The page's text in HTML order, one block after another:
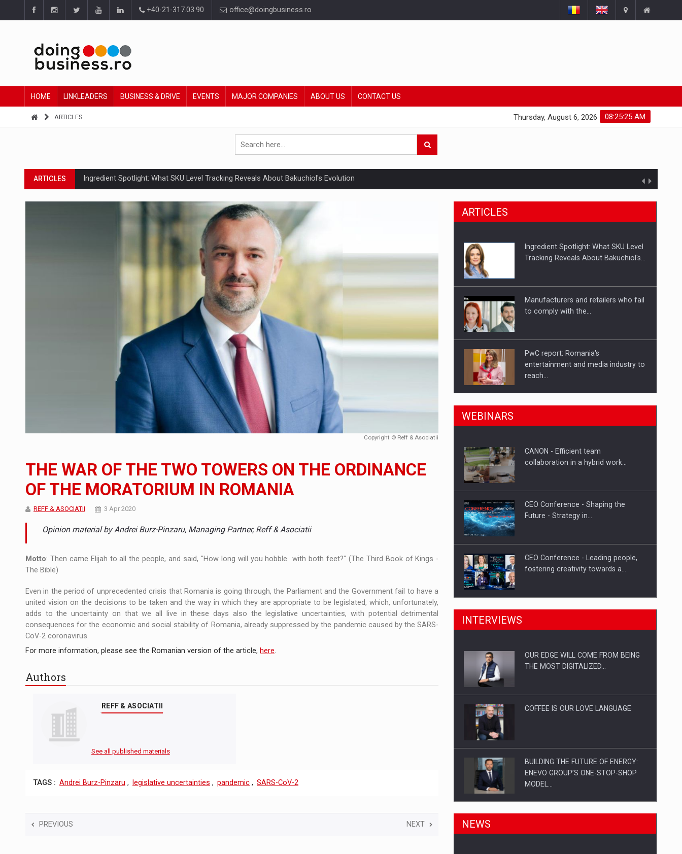
+40-21-317.03.90 office@doingbusiness.ro
HOME LINKLEADERS BUSINESS & DRIVE EVENTS MAJOR COMPANIES ABOUT US CONTACT US
ARTICLES 08:25:26 AM
Thursday, August 6, 2026
ARTICLES Ingredient Spotlight: What SKU Level Tracking Reveals About Bakuchiol's Evolution
ARTICLES Manufacturers and retailers who fail to comply with the new EU regulations packaging risk having their products withdrawn from the market
PwC report: Romania's entertainment and media industry to reach EUR 5.22 billion this year, driven by digital segments
What HR Directors don't know about the factors that support team performance in times of multiple crises
LEADERSHIP IN MOTION
WITH BATTERIES PERMANENTLY CHARGED
PUTTING ROMANIAN CORPORATE COMPANIES ON THE INTERNATIONAL BUSINESS SCENE
OUR EDGE WILL COME FROM BEING THE MOST DIGITALIZED WHOLESALER IN ROMANIA
COFFEE IS OUR LOVE LANGUAGE
Investment fund BoldMind and the management team of Pall-Ex, the leader of the palletized transport market in Romania, are acquiring the company in a…
Range Rover reveals the fifth member of the family: Range Rover GT
NEWS The new Mercedes-Benz VLE is now available to order in an expanded range of attractive variants
NEWS Orange Cybersecure – The New Cybersecurity Solution for Families and Businesses
ARTICLES How Do We Learn to Say No in a Culture That Punishes Boundaries?
Copyright © Reff & Asociatii
THE WAR OF THE TWO TOWERS ON THE ORDINANCE
OF THE MORATORIUM IN ROMANIA
REFF & ASOCIATII 3 Apr 2020
Opinion material by Andrei Burz-Pinzaru, Managing Partner, Reff & Asociatii
Motto: Then came Elijah to all the people, and said, "How long will you hobble with both feet?" (The Third Book of Kings -
The Bible)
Even in the period of unprecedented crisis that Romania is going through, the Parliament and the Government fail to have a
united vision on the decisions to be taken and the way in which they are appropriate to be legislated, which, unfortunately,
adds to the uncertainty on that we all live in these days also the legislative uncertainties, with potential detrimental
consequences for the economic and social stability of Romania, already suppressed by the pandemic caused by the SARS-
CoV-2 coronavirus.
For more information, please see the Romanian version of the article, here.
Authors
REFF & ASOCIATII
See all published materials
TAGS : Andrei Burz-Pinzaru , legislative uncertainties , pandemic , SARS-CoV-2
PREVIOUS NEXT
ARTICLES
Ingredient Spotlight: What SKU Level
Tracking Reveals About Bakuchiol's…
Manufacturers and retailers who fail
to comply with the…
PwC report: Romania's
entertainment and media industry to
reach…
What HR Directors don't know about
How Do We Learn to Say No in a…
WEBINARS
CANON - Efficient team
collaboration in a hybrid work…
CEO Conference - Shaping the
Future - Strategy in…
CEO Conference - Leading people,
fostering creativity towards a…
CEO Conference - Shaping The
Webinar - Business Evolution-
INTERVIEWS
OUR EDGE WILL COME FROM BEING
THE MOST DIGITALIZED…
COFFEE IS OUR LOVE LANGUAGE
BUILDING THE FUTURE OF ENERGY:
ENEVO GROUP’S ONE-STOP-SHOP
MODEL…
ROOTED IN ROMANIA, BUILT TO
NEWS